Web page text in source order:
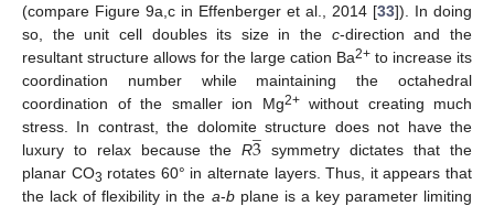
(compare Figure 9a,c in Effenberger et al., 2014 [33]). In doing
so, the unit cell doubles its size in the c-direction and the
resultant structure allows for the large cation Ba2+ to increase its
coordination number while maintaining the octahedral
coordination of the smaller ion Mg2+without creating much
stress. In contrast, the dolomite structure does not have the
luxury to relax because theR3
̲ symmetry dictates that the
planar CO3 rotates 60° in alternate layers. Thus, it appears that
the lack of flexibility in the a-bplane is a key parameter limiting